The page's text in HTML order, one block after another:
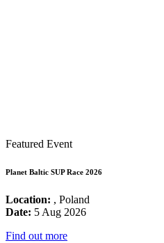
Featured Event
Planet Baltic SUP Race 2026
Location: , Poland
Date: 5 Aug 2026
Find out more